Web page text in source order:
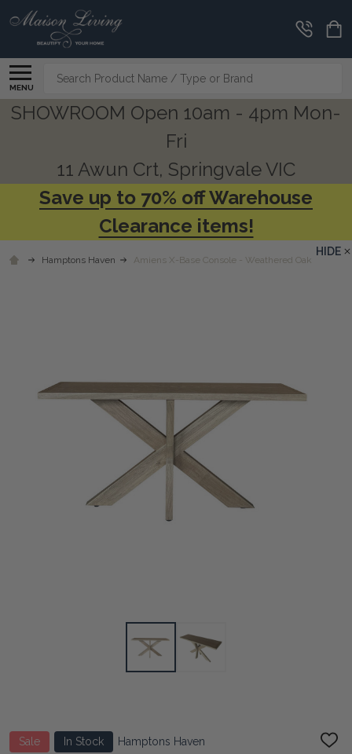
MENU
Search
SHOWROOM Open 10am - 4pm Mon-
Fri
11 Awun Crt, Springvale VIC
Save up to 70% off Warehouse
Clearance items!
Hamptons Haven Amiens X-Base Console - Weathered Oak
Sale In Stock Hamptons Haven
ADD
HIDE